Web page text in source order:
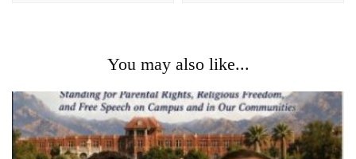
You may also like...